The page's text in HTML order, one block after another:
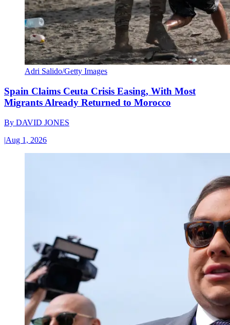
Adri Salido/Getty Images
Spain Claims Ceuta Crisis Easing, With Most
Migrants Already Returned to Morocco
By DAVID JONES
|Aug 1, 2026